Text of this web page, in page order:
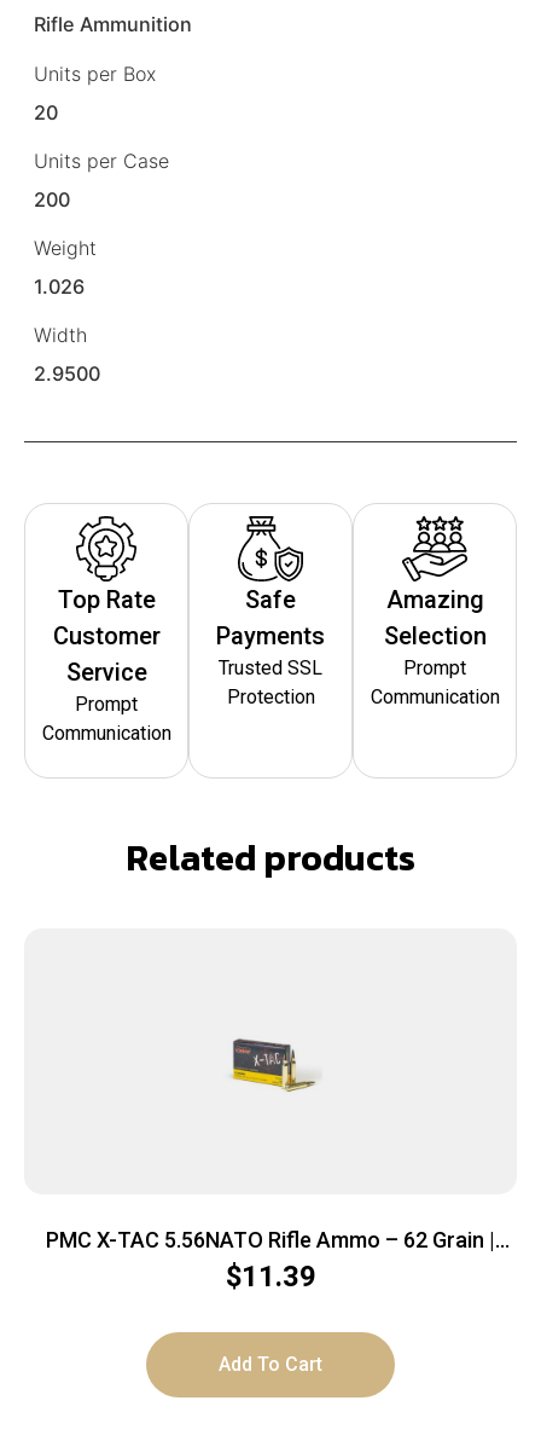
Rifle Ammunition
Units per Box
20
Units per Case
200
Weight
1.026
Width
2.9500
Top Rate
Customer
Service
Prompt
Communication
Safe
Payments
Trusted SSL
Protection
Amazing
Selection
Prompt
Communication
Related products
PMC X-TAC 5.56NATO Rifle Ammo – 62 Grain |
LAP | 20rd Box
$11.39
Add To Cart